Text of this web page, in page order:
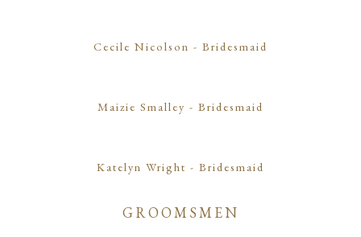
Cecile Nicolson - Bridesmaid
Maizie Smalley - Bridesmaid
Katelyn Wright - Bridesmaid
GROOMSMEN